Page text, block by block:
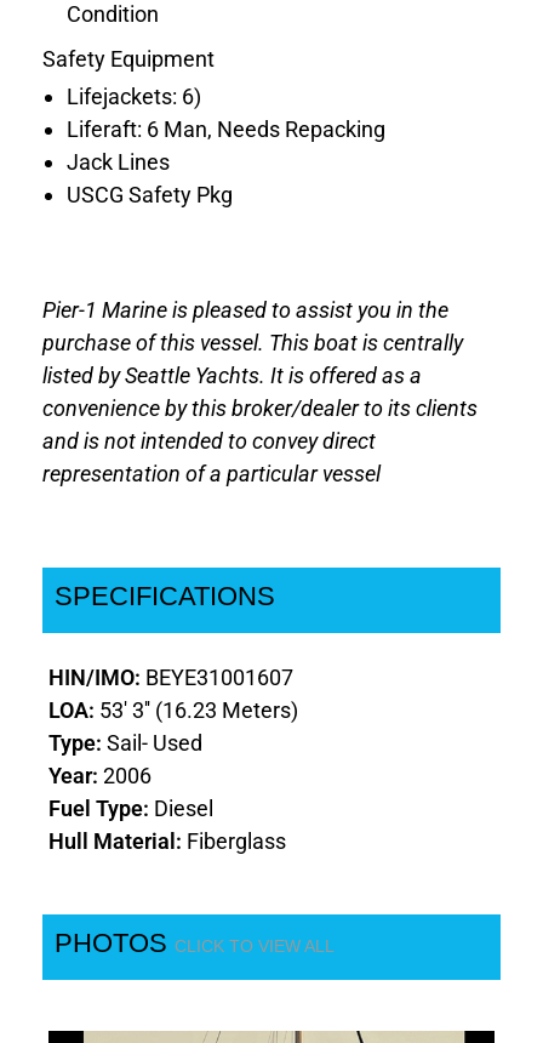
Condition
Safety Equipment
Lifejackets: 6)
Liferaft: 6 Man, Needs Repacking
Jack Lines
USCG Safety Pkg
Pier-1 Marine is pleased to assist you in the
purchase of this vessel. This boat is centrally
listed by Seattle Yachts. It is offered as a
convenience by this broker/dealer to its clients
and is not intended to convey direct
representation of a particular vessel
SPECIFICATIONS
HIN/IMO: BEYE31001607
LOA: 53' 3'' (16.23 Meters)
Type:Sail- Used
Year:2006
Fuel Type: Diesel
Hull Material: Fiberglass
PHOTOSCLICK TO VIEW ALL